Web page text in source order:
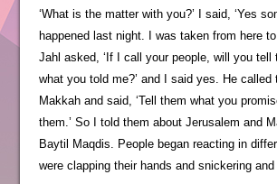
‘What is the matter with you?’ I said, ‘Yes
happened last night. I was taken from here
Jahl asked, ‘If I call your people, will you tell
what you told me?’ and I said yes. He called
Makkah and said, ‘Tell them what you
them.’ So I told them about Jerusalem and
Baytil Maqdis. People began reacting in
were clapping their hands and snickering and